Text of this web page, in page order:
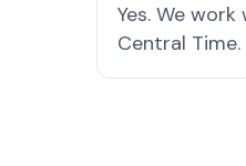
Yes. We
Central Time.